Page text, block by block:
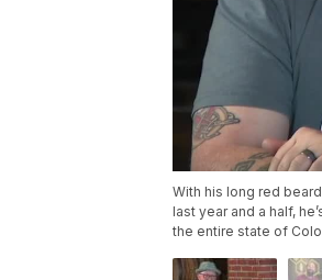
With his long red
last year and a half,
the entire state of